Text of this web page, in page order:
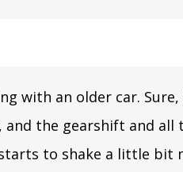
with an older car.
and the gearshift and
to shake a little bit